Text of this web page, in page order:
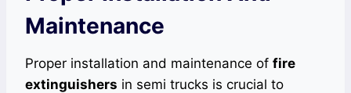
Maintenance
Proper installation and maintenance of fire
extinguishers in semi trucks is crucial to